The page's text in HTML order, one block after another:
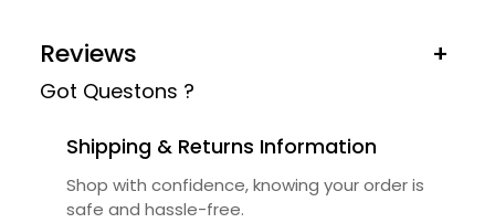
i
t
Reviews +
Got Questons ?
Shipping & Returns Information
Shop with confidence, knowing your order is
safe and hassle-free.